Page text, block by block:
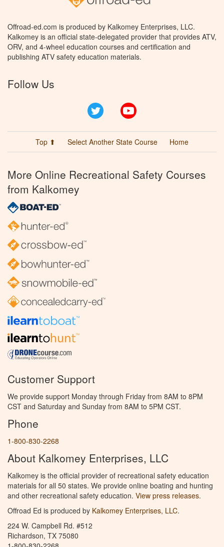
Offroad-ed.com is produced by Kalkomey Enterprises, LLC.
Kalkomey is an official state-delegated provider that provides ATV,
ORV, and 4-wheel education courses and certification and
publishing ATV safety education materials.
Follow Us
Twitter
Top ⬆ Select Another State Course Home
More Online Recreational Safety Courses
from Kalkomey
Customer Support
We provide support Monday through Friday from 8AM to 8PM
CST and Saturday and Sunday from 8AM to 5PM CST.
Phone
1-800-830-2268
About Kalkomey Enterprises, LLC
Kalkomey is the official provider of recreational safety education
materials for all 50 states. We provide online boating and hunting
and other recreational safety education. View press releases.
Offroad Ed is produced by Kalkomey Enterprises, LLC.
224 W. Campbell Rd. #512
Richardson, TX 75080